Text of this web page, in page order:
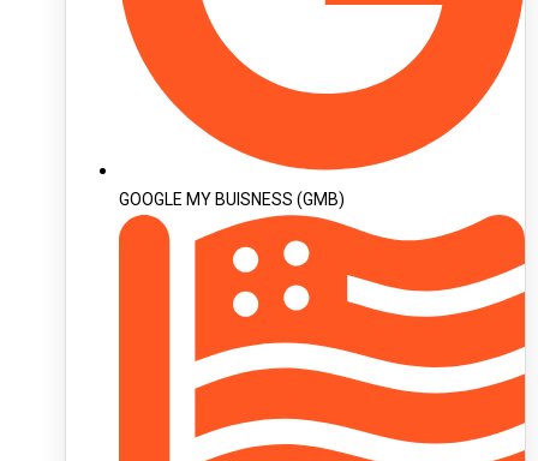
GOOGLE MY BUISNESS (GMB)